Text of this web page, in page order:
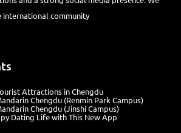
international community
Attractions in Chengdu
Chengdu (Renmin Park Campus)
Chengdu (Jinshi Campus)
Dating Life with This New App